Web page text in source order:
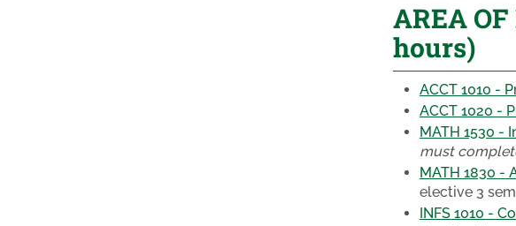
AREA
hours)
ACCT 1010 -
ACCT 1020 -
MATH 1530 -
must
MATH 1830 -
elective 3
INFS 1010 -